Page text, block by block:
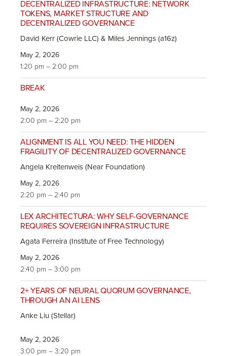
DECENTRALIZED INFRASTRUCTURE: NETWORK
TOKENS, MARKET STRUCTURE AND
DECENTRALIZED GOVERNANCE
David Kerr (Cowrie LLC) & Miles Jennings (a16z)
May 2, 2026
1:20 pm – 2:00 pm
BREAK
May 2, 2026
2:00 pm – 2:20 pm
ALIGNMENT IS ALL YOU NEED: THE HIDDEN
FRAGILITY OF DECENTRALIZED GOVERNANCE
Angela Kreitenweis (Near Foundation)
May 2, 2026
2:20 pm – 2:40 pm
LEX ARCHITECTURA: WHY SELF-GOVERNANCE
REQUIRES SOVEREIGN INFRASTRUCTURE
Agata Ferreira (Institute of Free Technology)
May 2, 2026
2:40 pm – 3:00 pm
2+ YEARS OF NEURAL QUORUM GOVERNANCE,
THROUGH AN AI LENS
Anke Liu (Stellar)
May 2, 2026
3:00 pm – 3:20 pm